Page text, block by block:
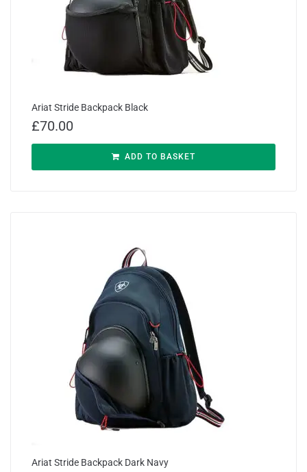
Ariat Stride Backpack Black
£70.00
ADD TO BASKET
Ariat Stride Backpack Dark Navy